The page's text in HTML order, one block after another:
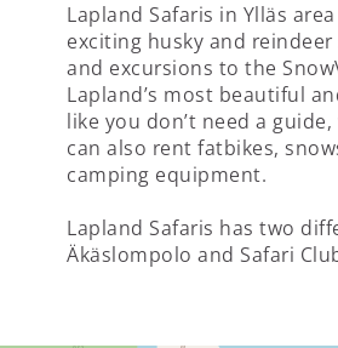
Lapland Safaris in Ylläs
exciting husky and
and excursions to the
Lapland’s most beautiful
like you don’t need a
can also rent fatbikes,
camping equipment.
Lapland Safaris has two
Äkäslompolo and Safari